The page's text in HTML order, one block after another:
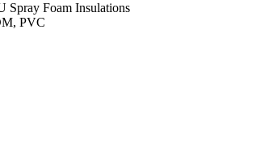
Spray Foam Insulations
PVC